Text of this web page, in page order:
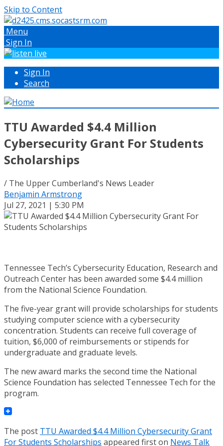
Skip to Content
Menu
Sign In
Sign In
Search
TTU Awarded $4.4 Million
Cybersecurity Grant For Students
Scholarships
/ The Upper Cumberland's News Leader
Benjamin Armstrong
Jul 27, 2021 | 5:30 PM
Tennessee Tech’s Cybersecurity Education, Research and
Outreach Center has been awarded some $4.4 million
from the National Science Foundation.
The five-year grant will provide scholarships for students
studying computer science with a cybersecurity
concentration. Students can receive full coverage of
tuition, $6,000 of reimbursements or stipends for
undergraduate and graduate levels.
The new award marks the second time the National
Science Foundation has selected Tennessee Tech for the
program.
The post TTU Awarded $4.4 Million Cybersecurity Grant
For Students Scholarships appeared first on News Talk